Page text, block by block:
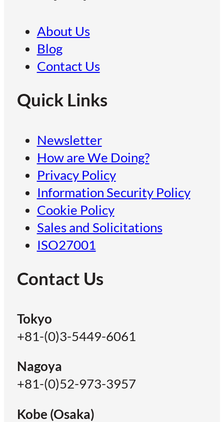
About Us
Blog
Contact Us
Quick Links
Newsletter
How are We Doing?
Privacy Policy
Information Security Policy
Cookie Policy
Sales and Solicitations
ISO27001
Contact Us
Tokyo
+81-(0)3-5449-6061
Nagoya
+81-(0)52-973-3957
Kobe (Osaka)